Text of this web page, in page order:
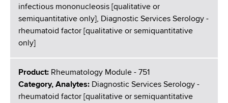
infectious mononucleosis [qualitative or
semiquantitative only], Diagnostic Services Serology -
rheumatoid factor [qualitative or semiquantitative
only]
Product: Rheumatology Module - 751
Category, Analytes: Diagnostic Services Serology -
rheumatoid factor [qualitative or semiquantitative